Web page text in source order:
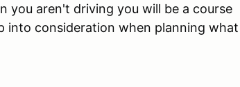
you aren't driving you will be a course
into consideration when planning what